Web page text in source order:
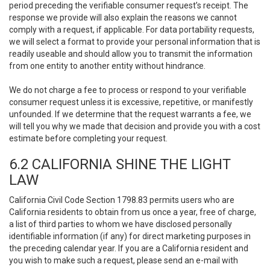
period preceding the verifiable consumer request’s receipt. The
response we provide will also explain the reasons we cannot
comply with a request, if applicable. For data portability requests,
we will select a format to provide your personal information that is
readily useable and should allow you to transmit the information
from one entity to another entity without hindrance.
We do not charge a fee to process or respond to your verifiable
consumer request unless it is excessive, repetitive, or manifestly
unfounded. If we determine that the request warrants a fee, we
will tell you why we made that decision and provide you with a cost
estimate before completing your request.
6.2 CALIFORNIA SHINE THE LIGHT
LAW
California Civil Code Section 1798.83 permits users who are
California residents to obtain from us once a year, free of charge,
a list of third parties to whom we have disclosed personally
identifiable information (if any) for direct marketing purposes in
the preceding calendar year. If you are a California resident and
you wish to make such a request, please send an e-mail with